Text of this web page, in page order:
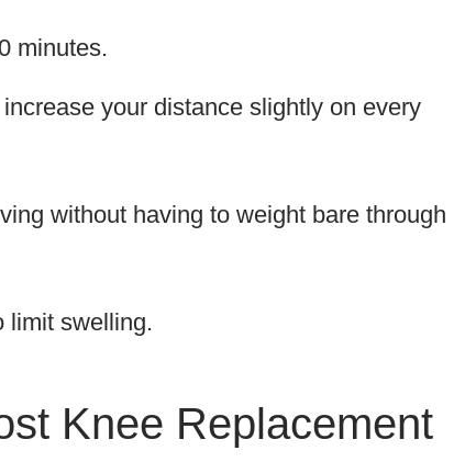
minutes.
your distance slightly on every
without having to weight bare through
limit swelling.
Knee Replacement